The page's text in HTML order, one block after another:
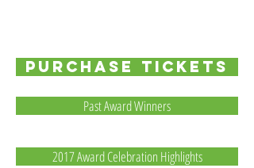
Past Award Winners
2017 Award Celebration Highlights
PURCHASE TICKETS